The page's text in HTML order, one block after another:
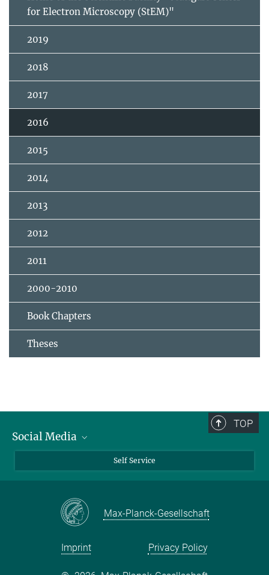
for Electron Microscopy (StEM)"
2019
2018
2017
2016
2015
2014
2013
2012
2011
2000-2010
Book Chapters
Theses
TOP
Social Media
Facebook
Self Service
Max-Planck-Gesellschaft
Imprint Privacy Policy